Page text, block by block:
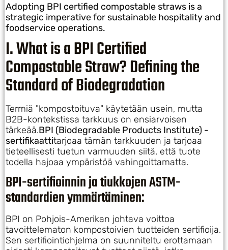
Adopting BPI certified compostable straws is a
strategic imperative for sustainable hospitality and
foodservice operations.
I. What is a BPI Certified
Compostable Straw? Defining the
Standard of Biodegradation
Termiä "kompostoituva" käytetään usein, mutta
B2B-kontekstissa tarkkuus on ensiarvoisen
tärkeää.BPI (Biodegradable Products Institute) -
sertifikaattitarjoaa tämän tarkkuuden ja tarjoaa
tieteellisesti tuetun varmuuden siitä, että tuote
todella hajoaa ympäristöä vahingoittamatta.
BPI-sertifioinnin ja tiukkojen ASTM-
standardien ymmärtäminen:
BPI on Pohjois-Amerikan johtava voittoa
tavoittelematon kompostoivien tuotteiden sertifioija.
Sen sertifiointiohjelma on suunniteltu erottamaan